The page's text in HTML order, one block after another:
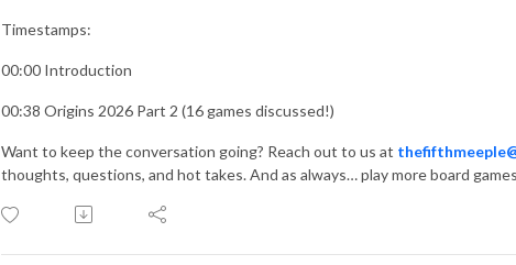
Timestamps:
00:00 Introduction
00:38 Origins 2026 Part 2 (16 games discussed!)
Want to keep the conversation going? Reach out to us at
thoughts, questions, and hot takes. And as always… play more board